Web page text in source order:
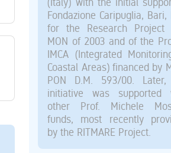
Fondazione Caripuglia, Bari,
for the Research Project
MON of 2003 and of the
IMCA (Integrated
Coastal Areas) financed by
PON D.M. 593/00.
initiative was supported
other Prof. Michele
funds, most recently
by the RITMARE Project.